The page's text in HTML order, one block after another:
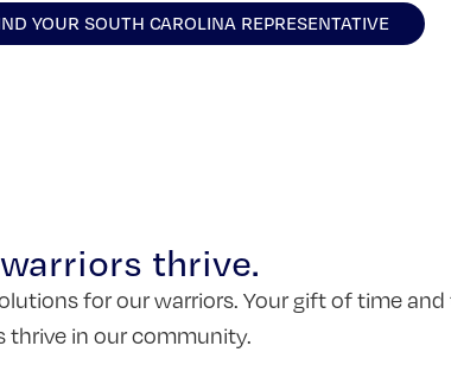
YOUR SOUTH CAROLINA REPRESENTATIVE
thrive.
for our warriors. Your gift of time
thrive in our community.